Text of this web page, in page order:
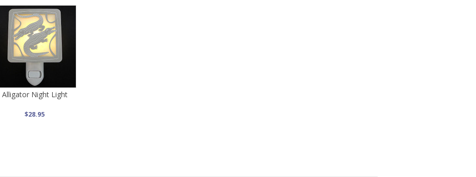
Alligator Night Light
$28.95